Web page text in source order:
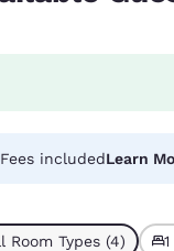
Fees includedLearn
Room Types (4)